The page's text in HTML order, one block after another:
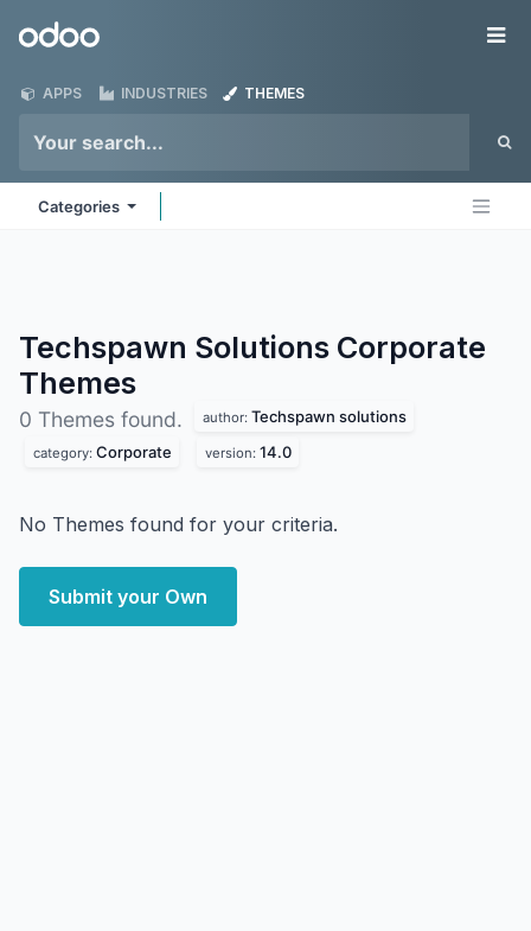
Odoo
APPS INDUSTRIES THEMES
Categories
Techspawn Solutions Corporate
Themes
0 Themes found. author: Techspawn solutions
category: Corporate version: 14.0
No Themes found for your criteria.
Submit your Own